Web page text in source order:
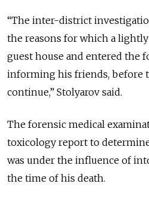
“The inter-district
the reasons for which a
guest house and entered the
informing his friends, before
continue,” Stolyarov said.
The forensic medical
toxicology report to
was under the influence of
the time of his death.